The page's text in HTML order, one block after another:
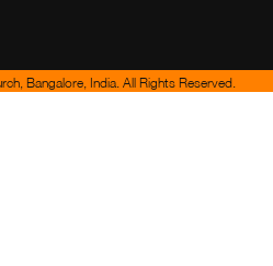
Bangalore, India. All Rights Reserved.